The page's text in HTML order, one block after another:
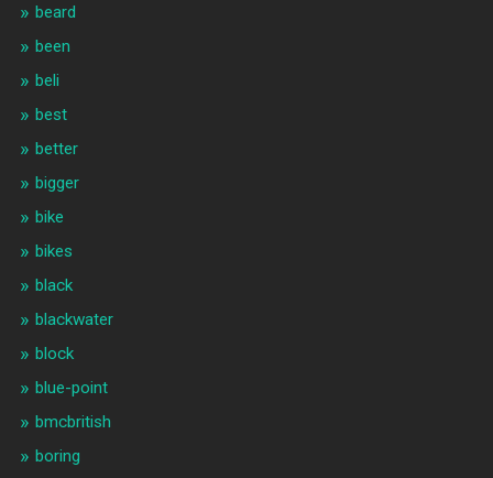
beard
been
beli
best
better
bigger
bike
bikes
black
blackwater
block
blue-point
bmcbritish
boring